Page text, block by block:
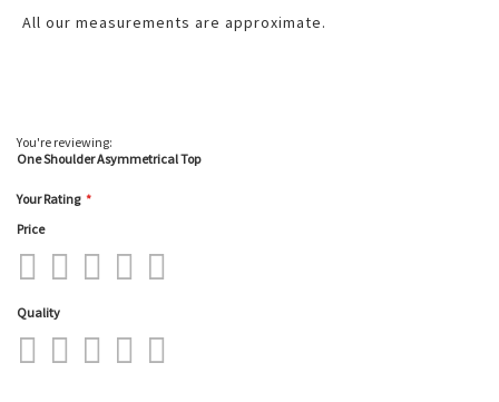
All our measurements are approximate.
You're reviewing:
One Shoulder Asymmetrical Top
Your Rating
Price
1
star
2
stars
3
stars
4
stars
Quality
1
star
2
stars
3
stars
4
stars